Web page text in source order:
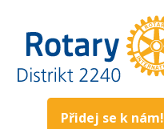
Přidej se k nám!